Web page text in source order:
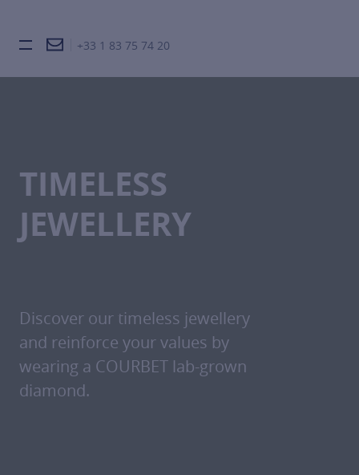
Burger toggle menu
+33 1 83 75 74 20
TIMELESS
JEWELLERY
Discover our timeless jewellery
and reinforce your values by
wearing a COURBET lab-grown
diamond.